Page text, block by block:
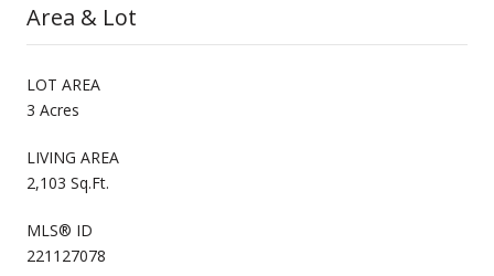
Area & Lot
LOT AREA
3 Acres
LIVING AREA
2,103 Sq.Ft.
MLS® ID
221127078